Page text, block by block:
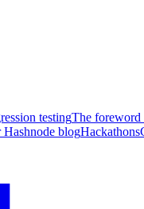
testingThe foreword
blogHackathons